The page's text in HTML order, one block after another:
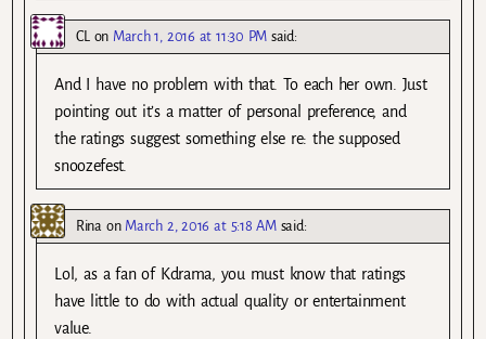
CL on March 1, 2016 at 11:30 PM said:
And I have no problem with that. To each her own. Just
pointing out it’s a matter of personal preference, and
the ratings suggest something else re: the supposed
snoozefest.
Rinaon March 2, 2016 at 5:18 AM said:
Lol, as a fan of Kdrama, you must know that ratings
have little to do with actual quality or entertainment
value.